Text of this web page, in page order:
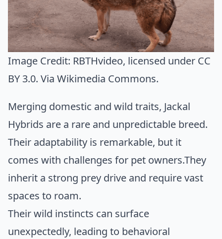
Image Credit: RBTHvideo, licensed under CC
BY 3.0. Via Wikimedia Commons.
Merging domestic and wild traits, Jackal
Hybrids are a rare and unpredictable breed.
Their adaptability is remarkable, but it
comes with challenges for pet owners.They
inherit a strong prey drive and require vast
spaces to roam.
Their wild instincts can surface
unexpectedly, leading to behavioral